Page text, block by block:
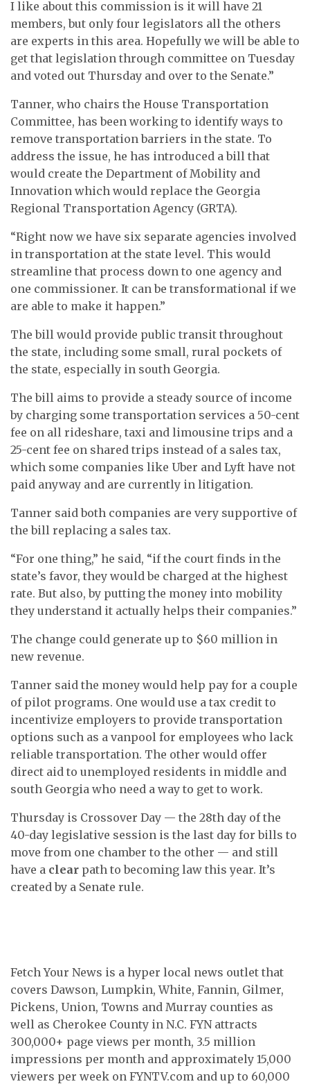
I like about this commission is it will have 21
members, but only four legislators all the others
are experts in this area. Hopefully we will be able to
get that legislation through committee on Tuesday
and voted out Thursday and over to the Senate.”
Tanner, who chairs the House Transportation
Committee, has been working to identify ways to
remove transportation barriers in the state. To
address the issue, he has introduced a bill that
would create the Department of Mobility and
Innovation which would replace the Georgia
Regional Transportation Agency (GRTA).
“Right now we have six separate agencies involved
in transportation at the state level. This would
streamline that process down to one agency and
one commissioner. It can be transformational if we
are able to make it happen.”
The bill would provide public transit throughout
the state, including some small, rural pockets of
the state, especially in south Georgia.
The bill aims to provide a steady source of income
by charging some transportation services a 50-cent
fee on all rideshare, taxi and limousine trips and a
25-cent fee on shared trips instead of a sales tax,
which some companies like Uber and Lyft have not
paid anyway and are currently in litigation.
Tanner said both companies are very supportive of
the bill replacing a sales tax.
“For one thing,” he said, “if the court finds in the
state’s favor, they would be charged at the highest
rate. But also, by putting the money into mobility
they understand it actually helps their companies.”
The change could generate up to $60 million in
new revenue.
Tanner said the money would help pay for a couple
of pilot programs. One would use a tax credit to
incentivize employers to provide transportation
options such as a vanpool for employees who lack
reliable transportation. The other would offer
direct aid to unemployed residents in middle and
south Georgia who need a way to get to work.
Thursday is Crossover Day — the 28th day of the
40-day legislative session is the last day for bills to
move from one chamber to the other — and still
have a clear path to becoming law this year. It’s
created by a Senate rule.
Fetch Your News is a hyper local news outlet that
covers Dawson, Lumpkin, White, Fannin, Gilmer,
Pickens, Union, Towns and Murray counties as
well as Cherokee County in N.C. FYN attracts
300,000+ page views per month, 3.5 million
impressions per month and approximately 15,000
viewers per week on FYNTV.com and up to 60,000